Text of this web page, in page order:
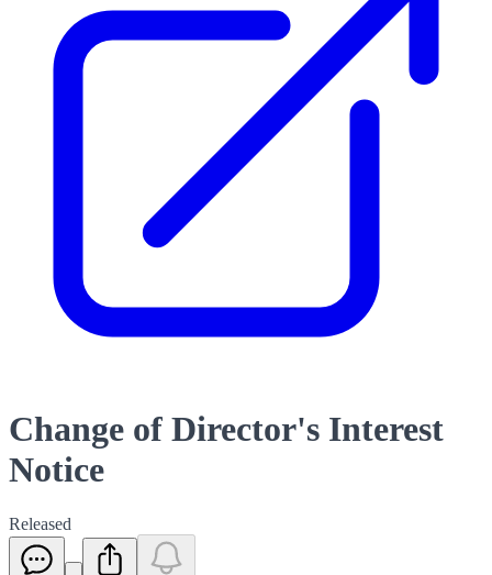
Change of Director's Interest
Notice
Released